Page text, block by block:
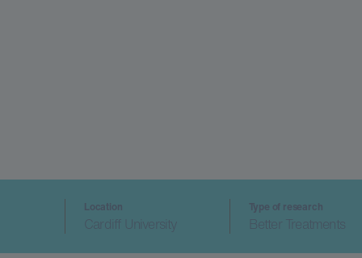
Location
Cardiff University
Type of research
Better Treatments